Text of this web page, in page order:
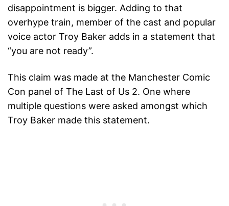
disappointment is bigger. Adding to that
overhype train, member of the cast and popular
voice actor Troy Baker adds in a statement that
“you are not ready”.
This claim was made at the Manchester Comic
Con panel of The Last of Us 2. One where
multiple questions were asked amongst which
Troy Baker made this statement.